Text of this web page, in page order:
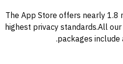
The App Store offers nearly
highest privacy standards.All
packages